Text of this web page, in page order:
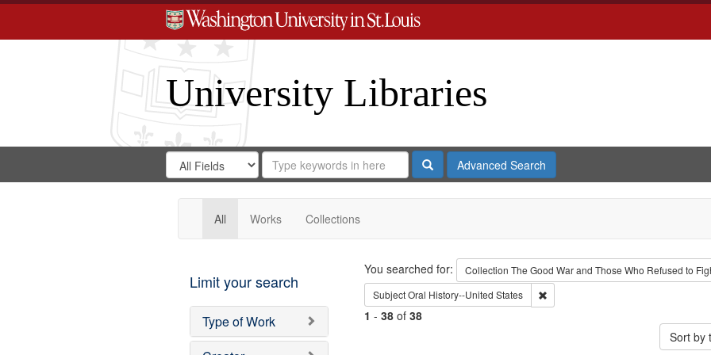
University Libraries
Search
Digital
Gateway
Search
in
for
Search
Repository
SearchAdvanced Search
All Works Collections
Limit your search
Type of Work
Search
You searched for: Collection The Good War and Those Who Refused to
SubjectOral History--United States Remove constraint Subject: Oral
1 - 38of 38
Sort by